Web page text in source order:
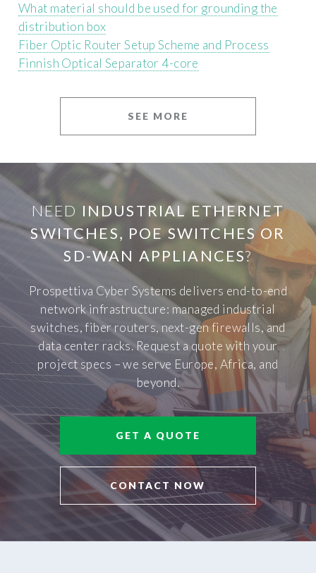
What material should be used for grounding the
distribution box
Fiber Optic Router Setup Scheme and Process
Finnish Optical Separator 4-core
SEE MORE
NEED INDUSTRIAL ETHERNET
SWITCHES, POE SWITCHES OR
SD-WAN APPLIANCES?
Prospettiva Cyber Systems delivers end-to-end
network infrastructure: managed industrial
switches, fiber routers, next-gen firewalls, and
data center racks. Request a quote with your
project specs – we serve Europe, Africa, and
beyond.
GET A QUOTE
CONTACT NOW